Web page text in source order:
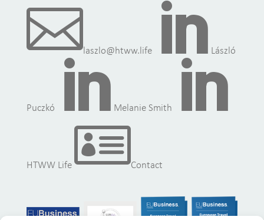
laszlo@htww.life  László
Puczkó  Melanie Smith 
HTWW Life Contact